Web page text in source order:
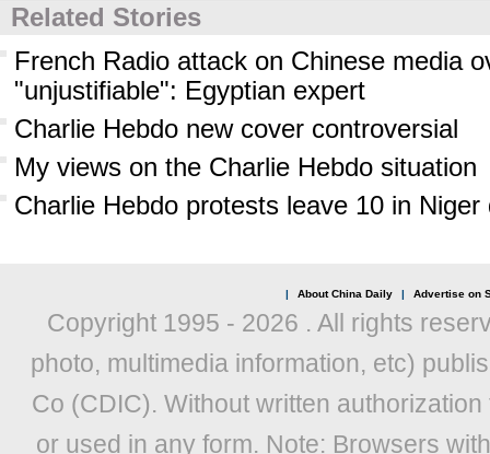
Related Stories
French Radio attack on Chinese media
"unjustifiable": Egyptian expert
Charlie Hebdo new cover controversial
My views on the Charlie Hebdo situation
Charlie Hebdo protests leave 10 in Niger
| About China Daily | Advertise on
Copyright 1995 - 2026 . All rights
photo, multimedia information, etc)
Co (CDIC). Without written
or used in any form. Note: Browsers